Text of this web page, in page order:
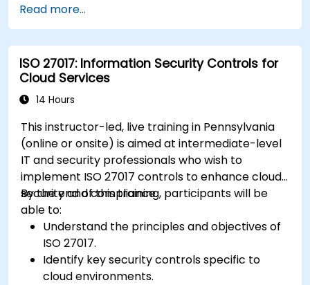
Read more...
ISO 27017: Information Security Controls for
Cloud Services
14 Hours
This instructor-led, live training in Pennsylvania
(online or onsite) is aimed at intermediate-level
IT and security professionals who wish to
implement ISO 27017 controls to enhance cloud
security and compliance.
By the end of this training, participants will be
able to:
Understand the principles and objectives of
ISO 27017.
Identify key security controls specific to
cloud environments.